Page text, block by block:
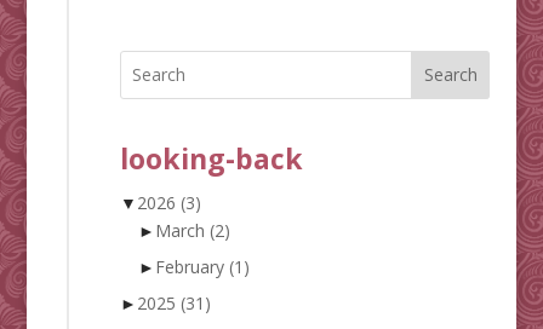
Search
looking-back
▼ 2026 (3)
► March (2)
► February (1)
► 2025 (31)